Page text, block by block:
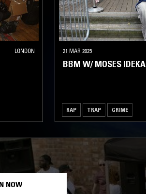
LONDON 21 MAR 2025
BBM W/ MOSES IDEKA
RAP TRAP GRIME
NOW